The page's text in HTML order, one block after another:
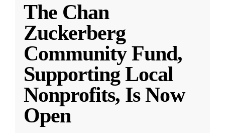
The Chan
Zuckerberg
Community Fund,
Supporting Local
Nonprofits, Is Now
Open